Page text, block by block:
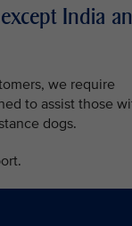
India
we require
to assist those
dogs.